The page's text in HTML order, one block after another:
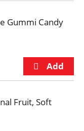
Gummi Candy
Fruit, Soft